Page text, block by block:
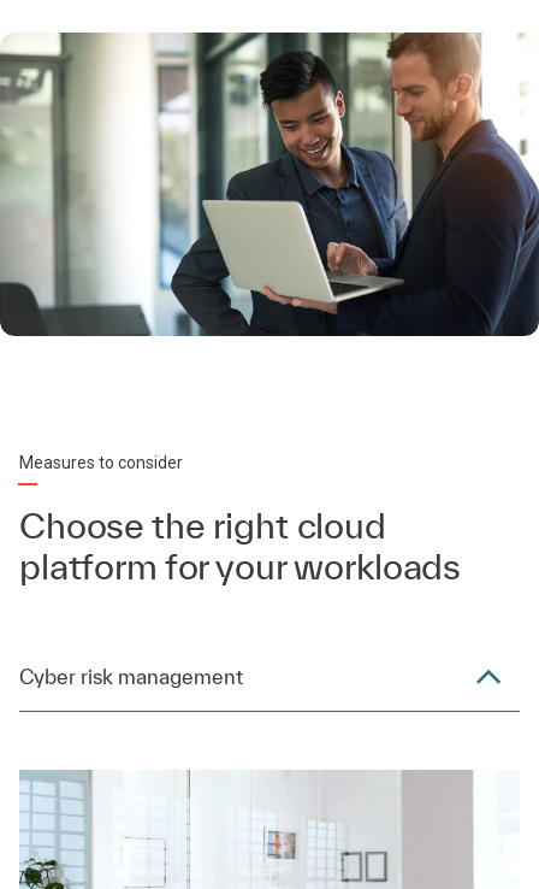
Measures to consider
Choose the right cloud
platform for your workloads
Cyber risk management